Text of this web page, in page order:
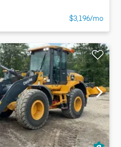
$3,196/mo